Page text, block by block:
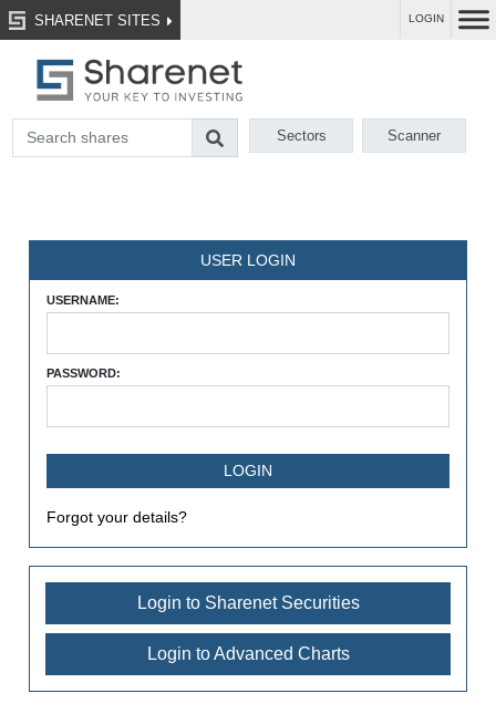
SHARENET SITES LOGIN
Sectors Scanner
USER LOGIN
USERNAME:
PASSWORD:
Forgot your details?
Login to Sharenet Securities
Login to Advanced Charts